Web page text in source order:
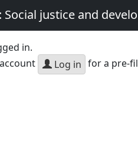
Social justice and
in.
Log in for a pre-